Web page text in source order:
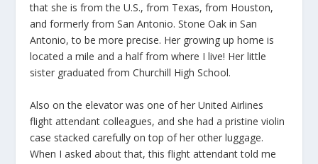
that she is from the U.S., from Texas, from Houston,
and formerly from San Antonio. Stone Oak in San
Antonio, to be more precise. Her growing up home is
located a mile and a half from where I live! Her little
sister graduated from Churchill High School.
Also on the elevator was one of her United Airlines
flight attendant colleagues, and she had a pristine violin
case stacked carefully on top of her other luggage.
When I asked about that, this flight attendant told me